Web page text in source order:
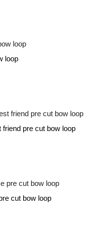
loop
pre cut bow loop
cut bow loop